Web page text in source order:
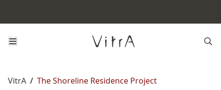
VitrA / The Shoreline Residence Project